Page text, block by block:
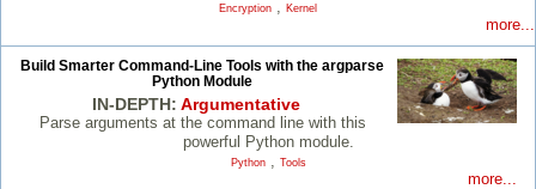
Encryption Kernel
more...
Build Smarter Command-Line Tools with the argparse
Python Module
IN-DEPTH: Argumentative
Parse arguments at the command line with this
powerful Python module.
Python, Tools
more...